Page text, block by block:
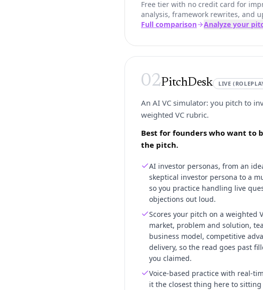
Free tier with no credit card for
analysis, framework rewrites, and
Full comparison
Analyze your
02PitchDesk LIVE
An AI VC simulator: you pitch to
weighted VC rubric.
Best for founders who want to
the pitch.
AI investor personas, from an
skeptical investor persona to a
so you practice handling live
objections out loud.
Scores your pitch on a weighted
market, problem and solution,
business model, competitive
delivery, so the read goes past
you claimed.
Voice-based practice with real-
it the closest thing here to sitting